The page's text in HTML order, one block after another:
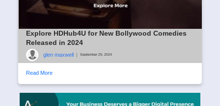
Explore HDHub4U for New Bollywood Comedies
Released in 2024
glen maxwell September 29, 2024
Read More